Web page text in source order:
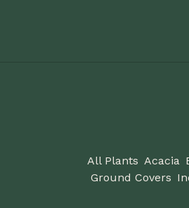
All Plants Acacia
Ground Covers